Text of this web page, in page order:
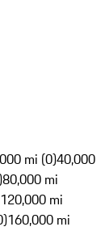
mi (0)40,000
80,000 mi
120,000 mi
160,000 mi